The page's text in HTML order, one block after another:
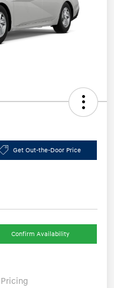
Get Out-the-Door Price
Confirm Availability
Pricing